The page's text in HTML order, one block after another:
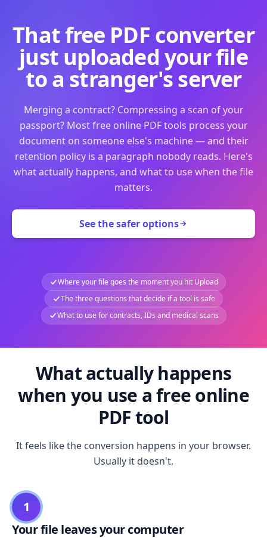
That free PDF converter
just uploaded your file
to a stranger's server
Merging a contract? Compressing a scan of your
passport? Most free online PDF tools process your
document on someone else's machine — and their
retention policy is a paragraph nobody reads. Here's
what actually happens, and what to use when the file
matters.
See the safer options
Where your file goes the moment you hit Upload
The three questions that decide if a tool is safe
What to use for contracts, IDs and medical scans
What actually happens
when you use a free online
PDF tool
It feels like the conversion happens in your browser.
Usually it doesn't.
1
Your file leaves your computer